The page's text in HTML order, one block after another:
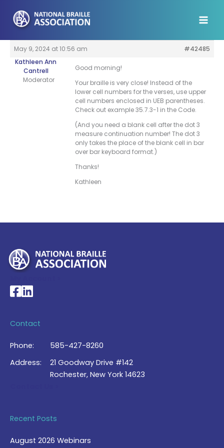
content
May 9, 2024 at 10:56 am
#42485
Kathleen Ann
Cantrell
Moderator
Good morning!
Your braille is very close! Instead of the
lower cell numbers for the verses, use upper
cell numbers enclosed in UEB parentheses.
Check out example 35.7.3-1 in the Code.
(And you need a blank cell after the dot 3
measure continuation number! The dot 3
only takes the place of the blank cell in bar
over bar keyboard format.)
Thanks!
Kathleen
National Braille Association's Facebook page
National Braille Association's LinkedIn page
Contact
Phone:
585-427-8260
Address:
21 Goodway Drive #142
Rochester, New York 14623
Recent Posts
August 2026 Webinars